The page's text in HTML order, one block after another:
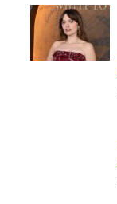
Check It Out